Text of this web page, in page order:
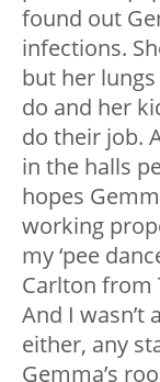
found out
infections.
but her
do and her
do their job.
in the halls
hopes
working
my ‘pee
Carlton from
And I wasn’t
either, any
Gemma’s